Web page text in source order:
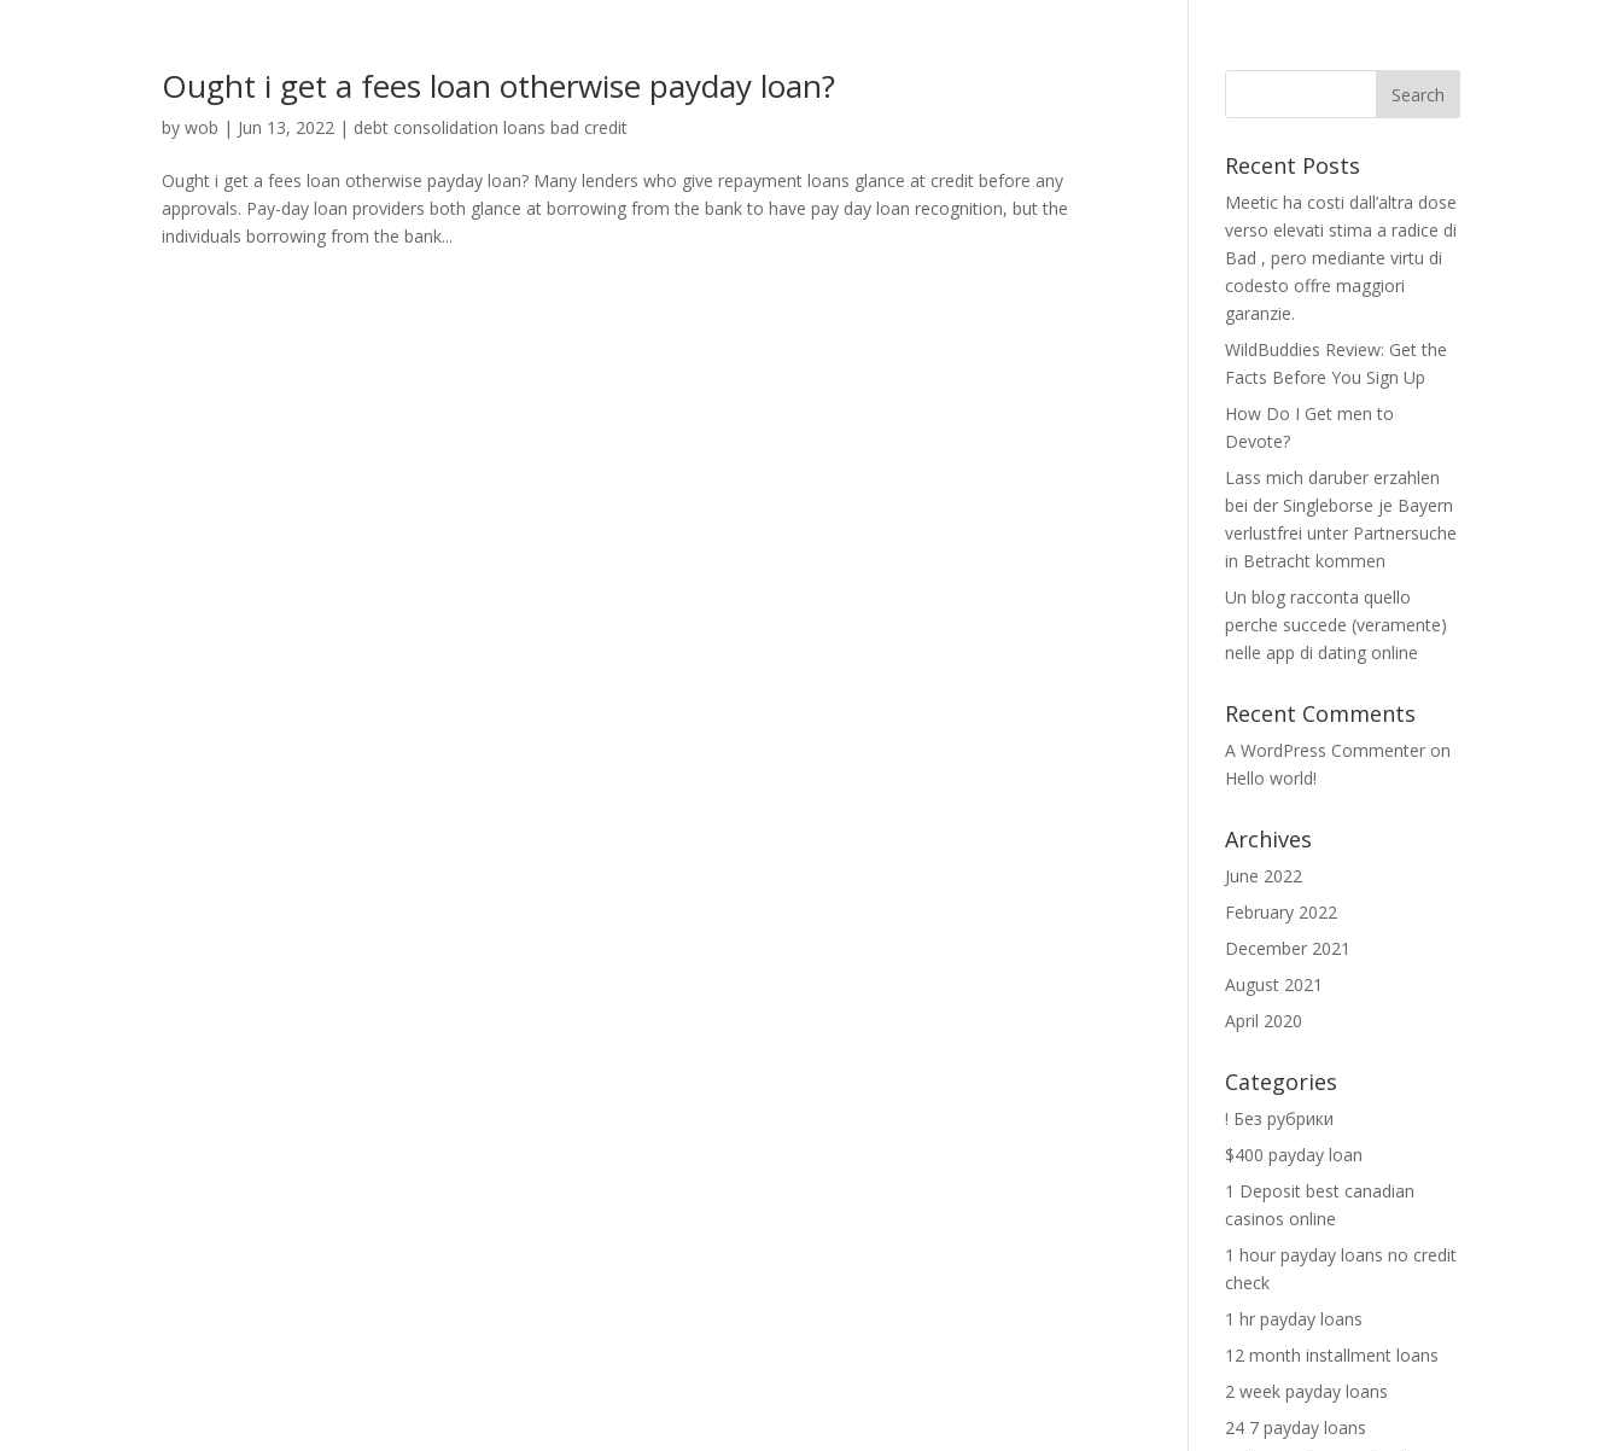
Ought i get a fees loan otherwise payday loan?
bywob | Jun 13, 2022 | debt consolidation loans bad credit
Ought i get a fees loan otherwise payday loan? Many lenders who give repayment loans glance at credit before any
approvals. Pay-day loan providers both glance at borrowing from the bank to have pay day loan recognition, but the
individuals borrowing from the bank...
Recent Posts
Meetic ha costi dall’altra dose
verso elevati stima a radice di
Bad , pero mediante virtu di
codesto offre maggiori
garanzie.
WildBuddies Review: Get the
Facts Before You Sign Up
How Do I Get men to
Devote?
Lass mich daruber erzahlen
bei der Singleborse je Bayern
verlustfrei unter Partnersuche
in Betracht kommen
Un blog racconta quello
perche succede (veramente)
nelle app di dating online
Recent Comments
A WordPress Commenter on
Hello world!
Archives
June 2022
February 2022
December 2021
August 2021
April 2020
Categories
! Без рубрики
$400 payday loan
1 Deposit best canadian
casinos online
1 hour payday loans no credit
check
1 hr payday loans
12 month installment loans
2 week payday loans
24 7 payday loans